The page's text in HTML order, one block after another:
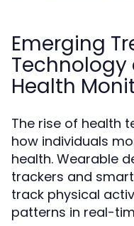
Emerging
Technology
Health
The rise of health
how individuals
health. Wearable
trackers and
track physical
patterns in real-